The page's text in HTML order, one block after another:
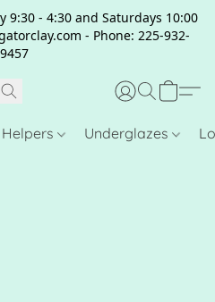
9:30 - 4:30 and Saturdays 10:00
- Phone: 225-932-
9457
Helpers Underglazes